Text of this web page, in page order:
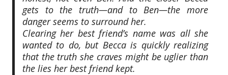
gets to the truth—and to Ben—the more
danger seems to surround her.
Clearing her best friend’s name was all she
wanted to do, but Becca is quickly realizing
that the truth she craves might be uglier than
the lies her best friend kept.